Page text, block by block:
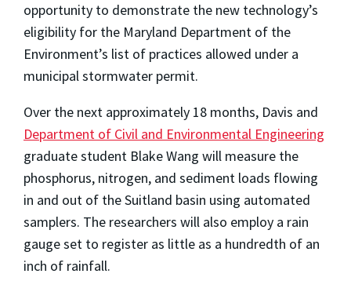
opportunity to demonstrate the new technology’s
eligibility for the Maryland Department of the
Environment’s list of practices allowed under a
municipal stormwater permit.
Over the next approximately 18 months, Davis and
Department of Civil and Environmental Engineering
graduate student Blake Wang will measure the
phosphorus, nitrogen, and sediment loads flowing
in and out of the Suitland basin using automated
samplers. The researchers will also employ a rain
gauge set to register as little as a hundredth of an
inch of rainfall.